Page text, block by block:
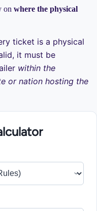
on where the physical
ticket is a physical
it must be
within the
or nation hosting the